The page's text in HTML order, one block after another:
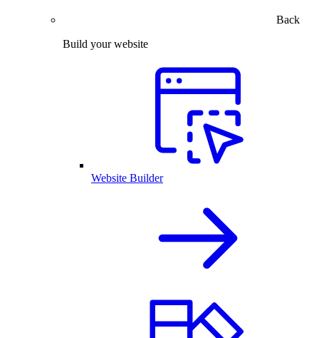
Back
Build your website
Website Builder